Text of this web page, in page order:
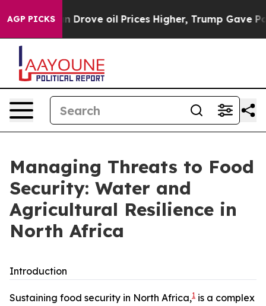
AGP PICKS
oil Prices Higher, Trump Gave Politically
Managing Threats to Food
Security: Water and
Agricultural Resilience in
North Africa
Introduction
Sustaining food security in North Africa,1 is a complex